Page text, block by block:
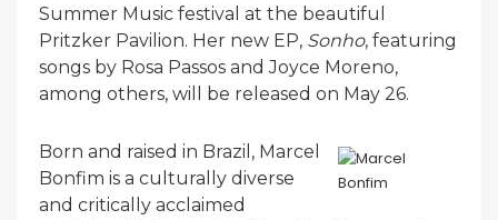
Summer Music festival at the beautiful
Pritzker Pavilion. Her new EP, Sonho, featuring
songs by Rosa Passos and Joyce Moreno,
among others, will be released on May 26.
Born and raised in Brazil, Marcel
Bonfim is a culturally diverse
and critically acclaimed